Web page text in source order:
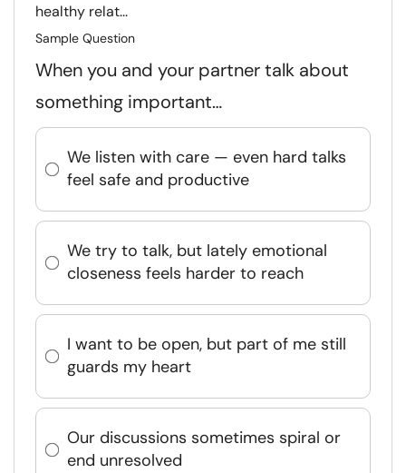
healthy relat...
Sample Question
When you and your partner talk about
something important…
We listen with care — even hard talks
feel safe and productive
We try to talk, but lately emotional
closeness feels harder to reach
I want to be open, but part of me still
guards my heart
Our discussions sometimes spiral or
end unresolved